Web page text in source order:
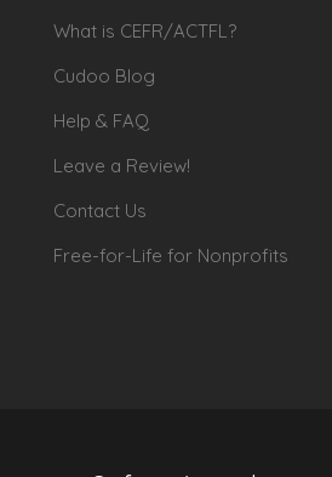
What is CEFR/ACTFL?
Cudoo Blog
Help & FAQ
Leave a Review!
Contact Us
Free-for-Life for Nonprofits